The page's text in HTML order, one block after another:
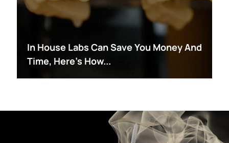
In House Labs Can Save You Money And
Time, Here's How...